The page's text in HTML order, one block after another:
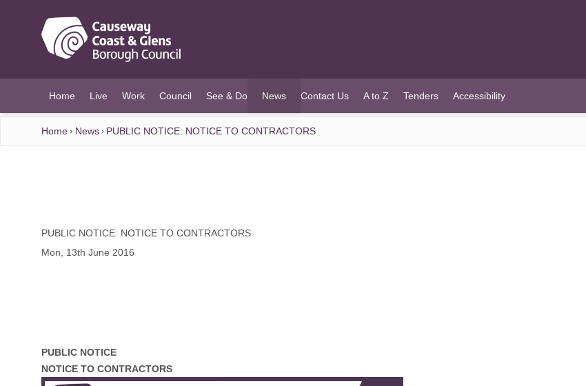
Home Live Work Council See & Do News
(current)
Contact Us A to Z Tenders Accessibility
Home News PUBLIC NOTICE: NOTICE TO CONTRACTORS
PUBLIC NOTICE: NOTICE TO CONTRACTORS
Mon, 13th June 2016
PUBLIC NOTICE
NOTICE TO CONTRACTORS